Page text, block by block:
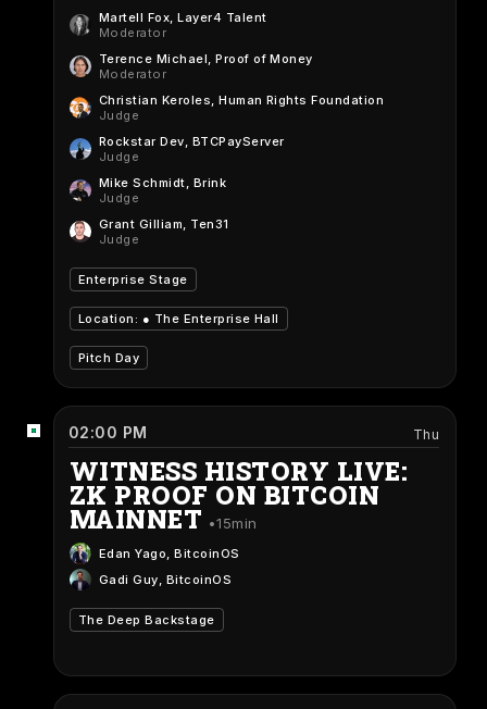
Martell Fox, Layer4 Talent
Moderator
Terence Michael, Proof of Money
Moderator
Christian Keroles, Human Rights Foundation
Judge
Rockstar Dev, BTCPayServer
Judge
Mike Schmidt, Brink
Judge
Grant Gilliam, Ten31
Judge
Enterprise Stage
Location: ● The Enterprise Hall
Pitch Day
02:00 PM Thu
WITNESS HISTORY LIVE:
ZK PROOF ON BITCOIN
MAINNET 15min
Edan Yago, BitcoinOS
Gadi Guy, BitcoinOS
The Deep Backstage